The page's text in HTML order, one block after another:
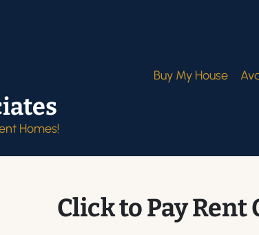
Buy My House
Homes!
Click to Pay Rent